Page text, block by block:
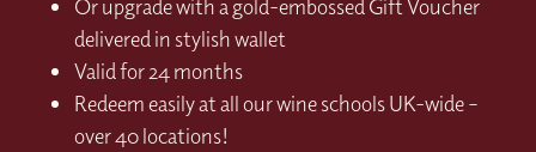
Or upgrade with a gold-embossed Gift Voucher
delivered in stylish wallet
Valid for 24 months
Redeem easily at all our wine schools UK-wide –
over 40 locations!